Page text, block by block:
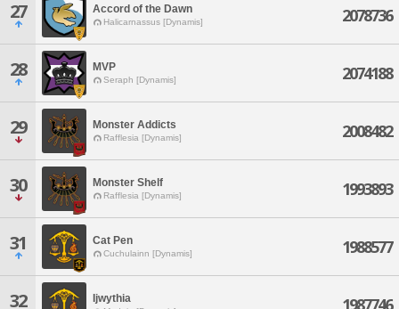
27 Accord of the Dawn
Halicarnassus [Dynamis] 2078736
28 MVP
Seraph [Dynamis] 2074188
29 Monster Addicts
Rafflesia [Dynamis] 2008482
30 Monster Shelf
Rafflesia [Dynamis] 1993893
31 Cat Pen
Cuchulainn [Dynamis] 1988577
32 Ijwythia 1987746